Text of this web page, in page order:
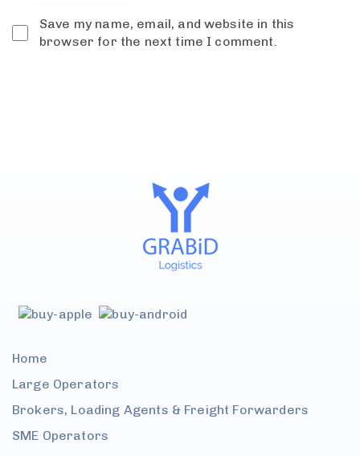
Save my name, email, and website in this
browser for the next time I comment.
Home
Large Operators
Brokers, Loading Agents & Freight Forwarders
SME Operators